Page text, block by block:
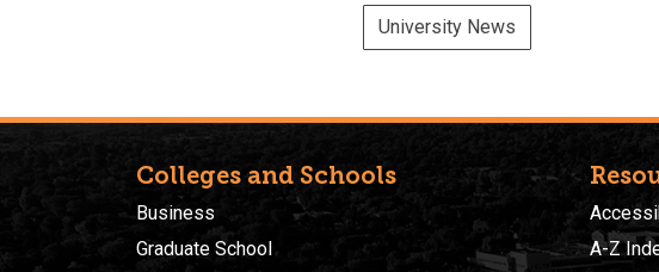
University News
Colleges and Schools
Business
Graduate School
A-Z